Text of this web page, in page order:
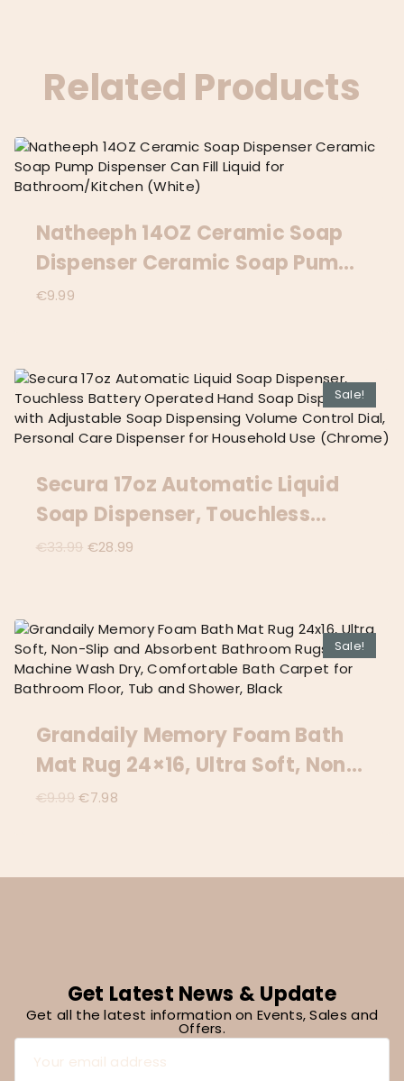
Related Products
Natheeph 14OZ Ceramic Soap
Dispenser Ceramic Soap Pump
Dispenser Can Fill Liquid For
€9.99
Sale!
Secura 17oz Automatic Liquid
Soap Dispenser, Touchless
Battery Operated Hand Soap
Personal Care Dispenser For
Household Use (Chrome)
€33.99 Original
€28.99
Sale!
Grandaily Memory Foam Bath
Mat Rug 24×16, Ultra Soft, Non-
Slip And Absorbent Bathroom
Bathroom Floor, Tub And
€9.99Original
€7.98Current
Get Latest News & Update
Get all the latest information on Events, Sales and
Offers.